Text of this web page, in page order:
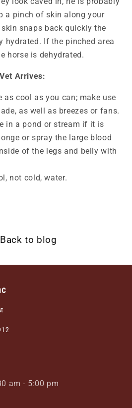
a pinch of skin along your
snaps back quickly the
hydrated. If the pinched area
horse is dehydrated.
Arrives:
as cool as you can; make use
as well as breezes or fans.
in a pond or stream if it is
or spray the large blood
of the legs and belly with
not cold, water.
Back to blog
am - 5:00 pm